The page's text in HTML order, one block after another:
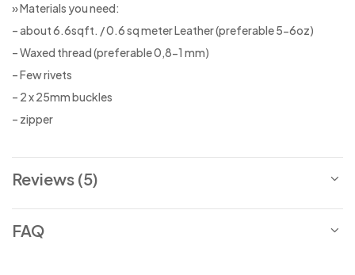
» Materials you need:
– about 6.6sqft. / 0.6 sq meter Leather (preferable 5-6oz)
– Waxed thread (preferable 0,8-1 mm)
– Few rivets
– 2 x 25mm buckles
– zipper
Reviews (5)
FAQ